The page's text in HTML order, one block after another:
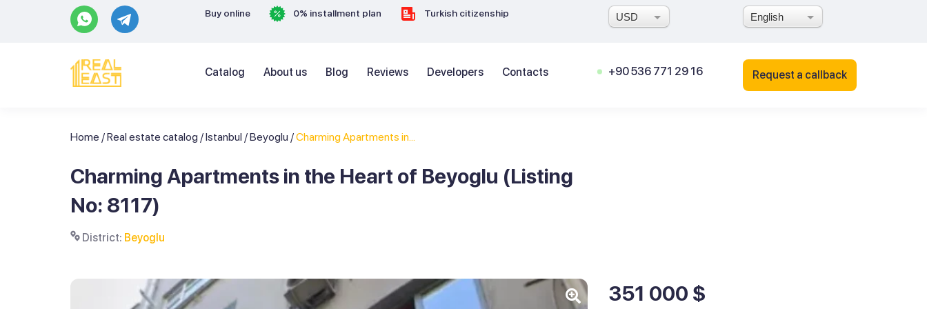
Buy online 0% installment plan Turkish citizenship USD English
Catalog About us Blog Reviews Developers Contacts +90 536 771 29 16 Request a callback
Home /Real estate catalog /Istanbul /Beyoglu /Charming Apartments in...
Charming Apartments in the Heart of Beyoglu (Listing
No: 8117)
District: Beyoglu
351 000 $